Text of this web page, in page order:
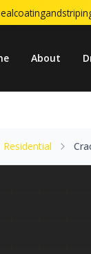
About
Residential